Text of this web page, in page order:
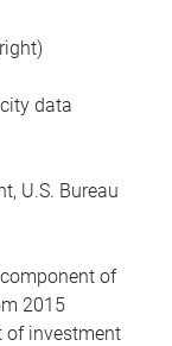
data
U.S. Bureau
of
2015
of investment